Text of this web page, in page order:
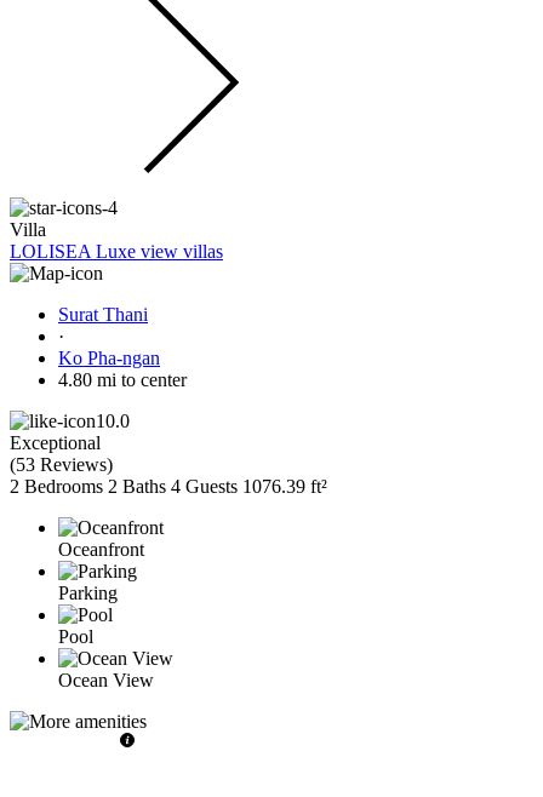
Villa
LOLISEA Luxe view villas
Surat Thani
·
Ko Pha-ngan
4.80 mi to center
10.0
Exceptional
(53 Reviews)
2 Bedrooms 2 Baths 4 Guests 1076.39 ft²
Oceanfront
Parking
Pool
Ocean View